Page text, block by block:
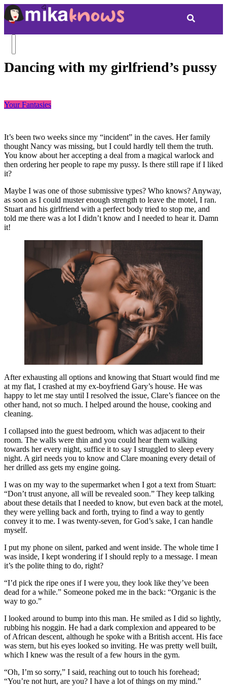
Dancing with my girlfriend’s pussy
Your Fantasies
It’s been two weeks since my “incident” in the caves. Her family
thought Nancy was missing, but I could hardly tell them the truth.
You know about her accepting a deal from a magical warlock and
then ordering her people to rape my pussy. Is there still rape if I liked
it?
Maybe I was one of those submissive types? Who knows? Anyway,
as soon as I could muster enough strength to leave the motel, I ran.
Stuart and his girlfriend with a perfect body tried to stop me, and
told me there was a lot I didn’t know and I needed to hear it. Damn
it!
After exhausting all options and knowing that Stuart would find me
at my flat, I crashed at my ex-boyfriend Gary’s house. He was
happy to let me stay until I resolved the issue, Clare’s fiancee on the
other hand, not so much. I helped around the house, cooking and
cleaning.
I collapsed into the guest bedroom, which was adjacent to their
room. The walls were thin and you could hear them walking
towards her every night, suffice it to say I struggled to sleep every
night. A girl needs you to know and Clare moaning every detail of
her drilled ass gets my engine going.
I was on my way to the supermarket when I got a text from Stuart:
“Don’t trust anyone, all will be revealed soon.” They keep talking
about these details that I needed to know, but even back at the motel,
they were yelling back and forth, trying to find a way to gently
convey it to me. I was twenty-seven, for God’s sake, I can handle
myself.
I put my phone on silent, parked and went inside. The whole time I
was inside, I kept wondering if I should reply to a message. I mean
it’s the polite thing to do, right?
“I’d pick the ripe ones if I were you, they look like they’ve been
dead for a while.” Someone poked me in the back: “Organic is the
way to go.”
I looked around to bump into this man. He smiled as I did so lightly,
rubbing his noggin. He had a dark complexion and appeared to be
of African descent, although he spoke with a British accent. His face
was stern, but his eyes looked so inviting. He was pretty well built,
which I knew was the result of a few hours in the gym.
“Oh, I’m so sorry,” I said, reaching out to touch his forehead;
“You’re not hurt, are you? I have a lot of things on my mind.”